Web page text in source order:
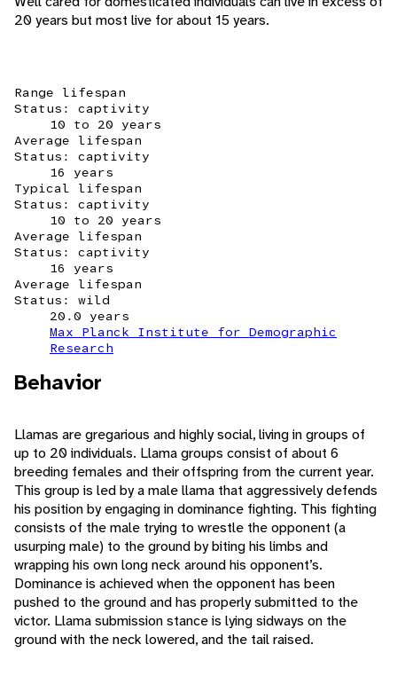
20 years but most live for about 15 years.
Range lifespan
Status: captivity
10 to 20 years
Average lifespan
Status: captivity
16 years
Typical lifespan
Status: captivity
10 to 20 years
Average lifespan
Status: captivity
16 years
Average lifespan
Status: wild
20.0 years
Max Planck Institute for Demographic
Research
Behavior
Llamas are gregarious and highly social, living in groups of
up to 20 individuals. Llama groups consist of about 6
breeding females and their offspring from the current year.
This group is led by a male llama that aggressively defends
his position by engaging in dominance fighting. This fighting
consists of the male trying to wrestle the opponent (a
usurping male) to the ground by biting his limbs and
wrapping his own long neck around his opponent’s.
Dominance is achieved when the opponent has been
pushed to the ground and has properly submitted to the
victor. Llama submission stance is lying sidways on the
ground with the neck lowered, and the tail raised.